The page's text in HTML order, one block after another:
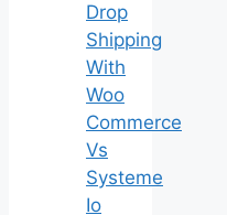
Drop
Shipping
With
Woo
Commerce
Vs
Systeme
Io